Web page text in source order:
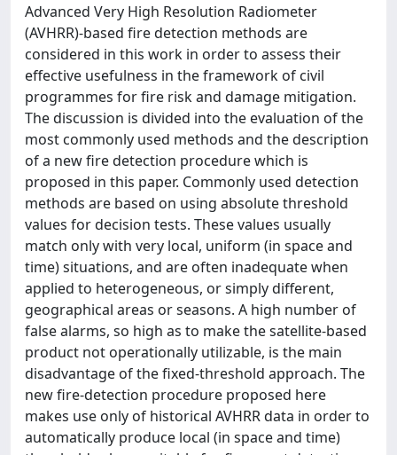
Advanced Very High Resolution Radiometer
(AVHRR)-based fire detection methods are
considered in this work in order to assess their
effective usefulness in the framework of civil
programmes for fire risk and damage mitigation.
The discussion is divided into the evaluation of the
most commonly used methods and the description
of a new fire detection procedure which is
proposed in this paper. Commonly used detection
methods are based on using absolute threshold
values for decision tests. These values usually
match only with very local, uniform (in space and
time) situations, and are often inadequate when
applied to heterogeneous, or simply different,
geographical areas or seasons. A high number of
false alarms, so high as to make the satellite-based
product not operationally utilizable, is the main
disadvantage of the fixed-threshold approach. The
new fire-detection procedure proposed here
makes use only of historical AVHRR data in order to
automatically produce local (in space and time)